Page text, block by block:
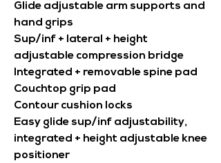
Glide adjustable arm supports and
hand grips
Sup/inf + lateral + height
adjustable compression bridge
Integrated + removable spine pad
Couchtop grip pad
Contour cushion locks
Easy glide sup/inf adjustability,
integrated + height adjustable knee
positioner